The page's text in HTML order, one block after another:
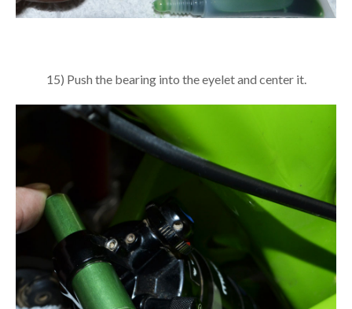
15) Push the bearing into the eyelet and center it.